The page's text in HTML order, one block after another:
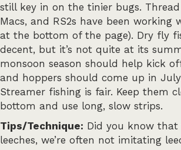
still key in on the tinier bugs. Thread
Macs, and RS2s have been working
at the bottom of the page). Dry fly
decent, but it’s not quite at its
monsoon season should help kick
and hoppers should come up in
Streamer fishing is fair. Keep them
bottom and use long, slow strips.
Tips/Technique: Did you know that
leeches, we’re often not imitating